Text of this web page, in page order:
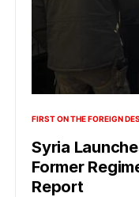
FIRST ON THE FOREIGN
Syria
Former
Report